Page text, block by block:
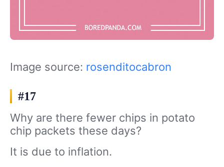
Image source: rosenditocabron
#17
Why are there fewer chips in potato
chip packets these days?
It is due to inflation.